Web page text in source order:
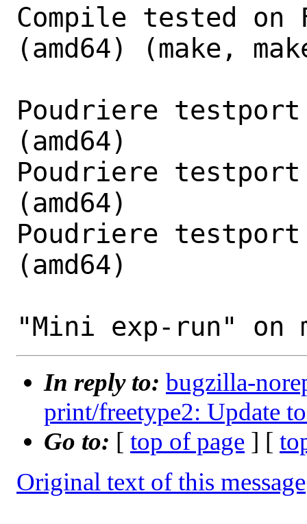
Compile tested on
(amd64) (make,
Poudriere testport
(amd64)
Poudriere testport
(amd64)
Poudriere testport
(amd64)
In reply to: bugzilla-
print/freetype2: Update
Go to: [ top of page ] [
Original text of this message